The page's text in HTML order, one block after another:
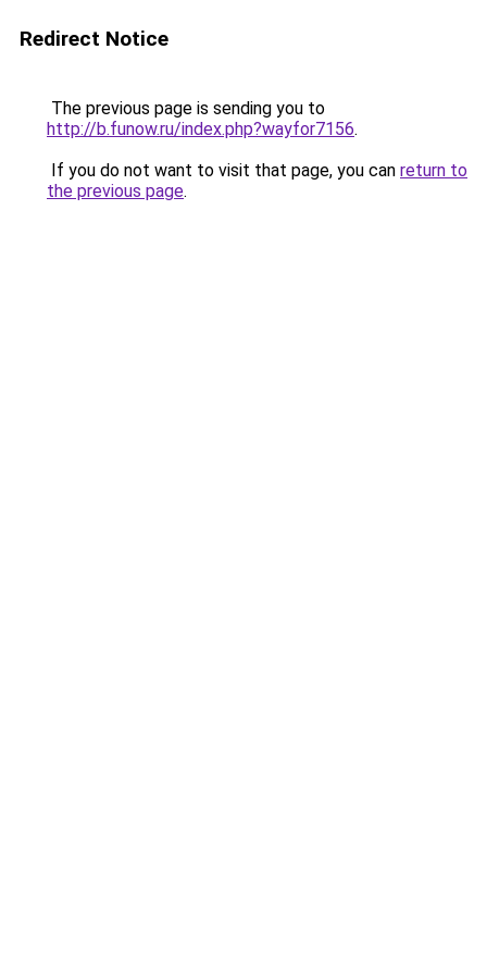
Redirect Notice
The previous page is sending you to
http://b.funow.ru/index.php?wayfor7156.
If you do not want to visit that page, you can return to
the previous page.